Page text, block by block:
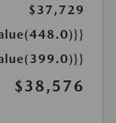
$37,729
$38,576